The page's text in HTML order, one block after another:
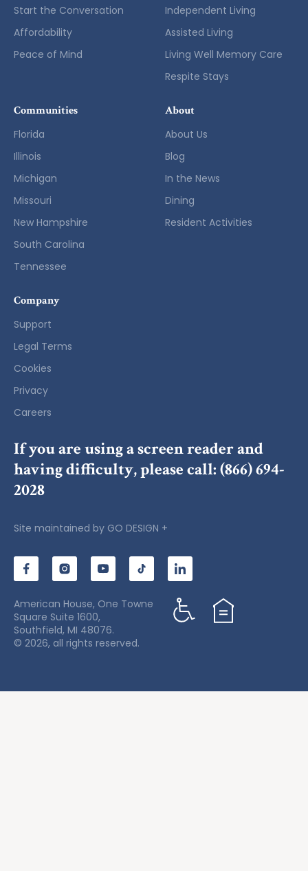
Start the Conversation
Affordability
Peace of Mind
Independent Living
Assisted Living
Living Well Memory Care
Respite Stays
Communities
Florida
Illinois
Michigan
Missouri
New Hampshire
South Carolina
Tennessee
About
About Us
Blog
In the News
Dining
Resident Activities
Company
Support
Legal Terms
Cookies
Privacy
Careers
If you are using a screen reader and
having difficulty, please call:(866) 694-
2028
Site maintained by GO DESIGN +
American House, One Towne
Square Suite 1600,
Southfield, MI 48076.
© 2026, all rights reserved.